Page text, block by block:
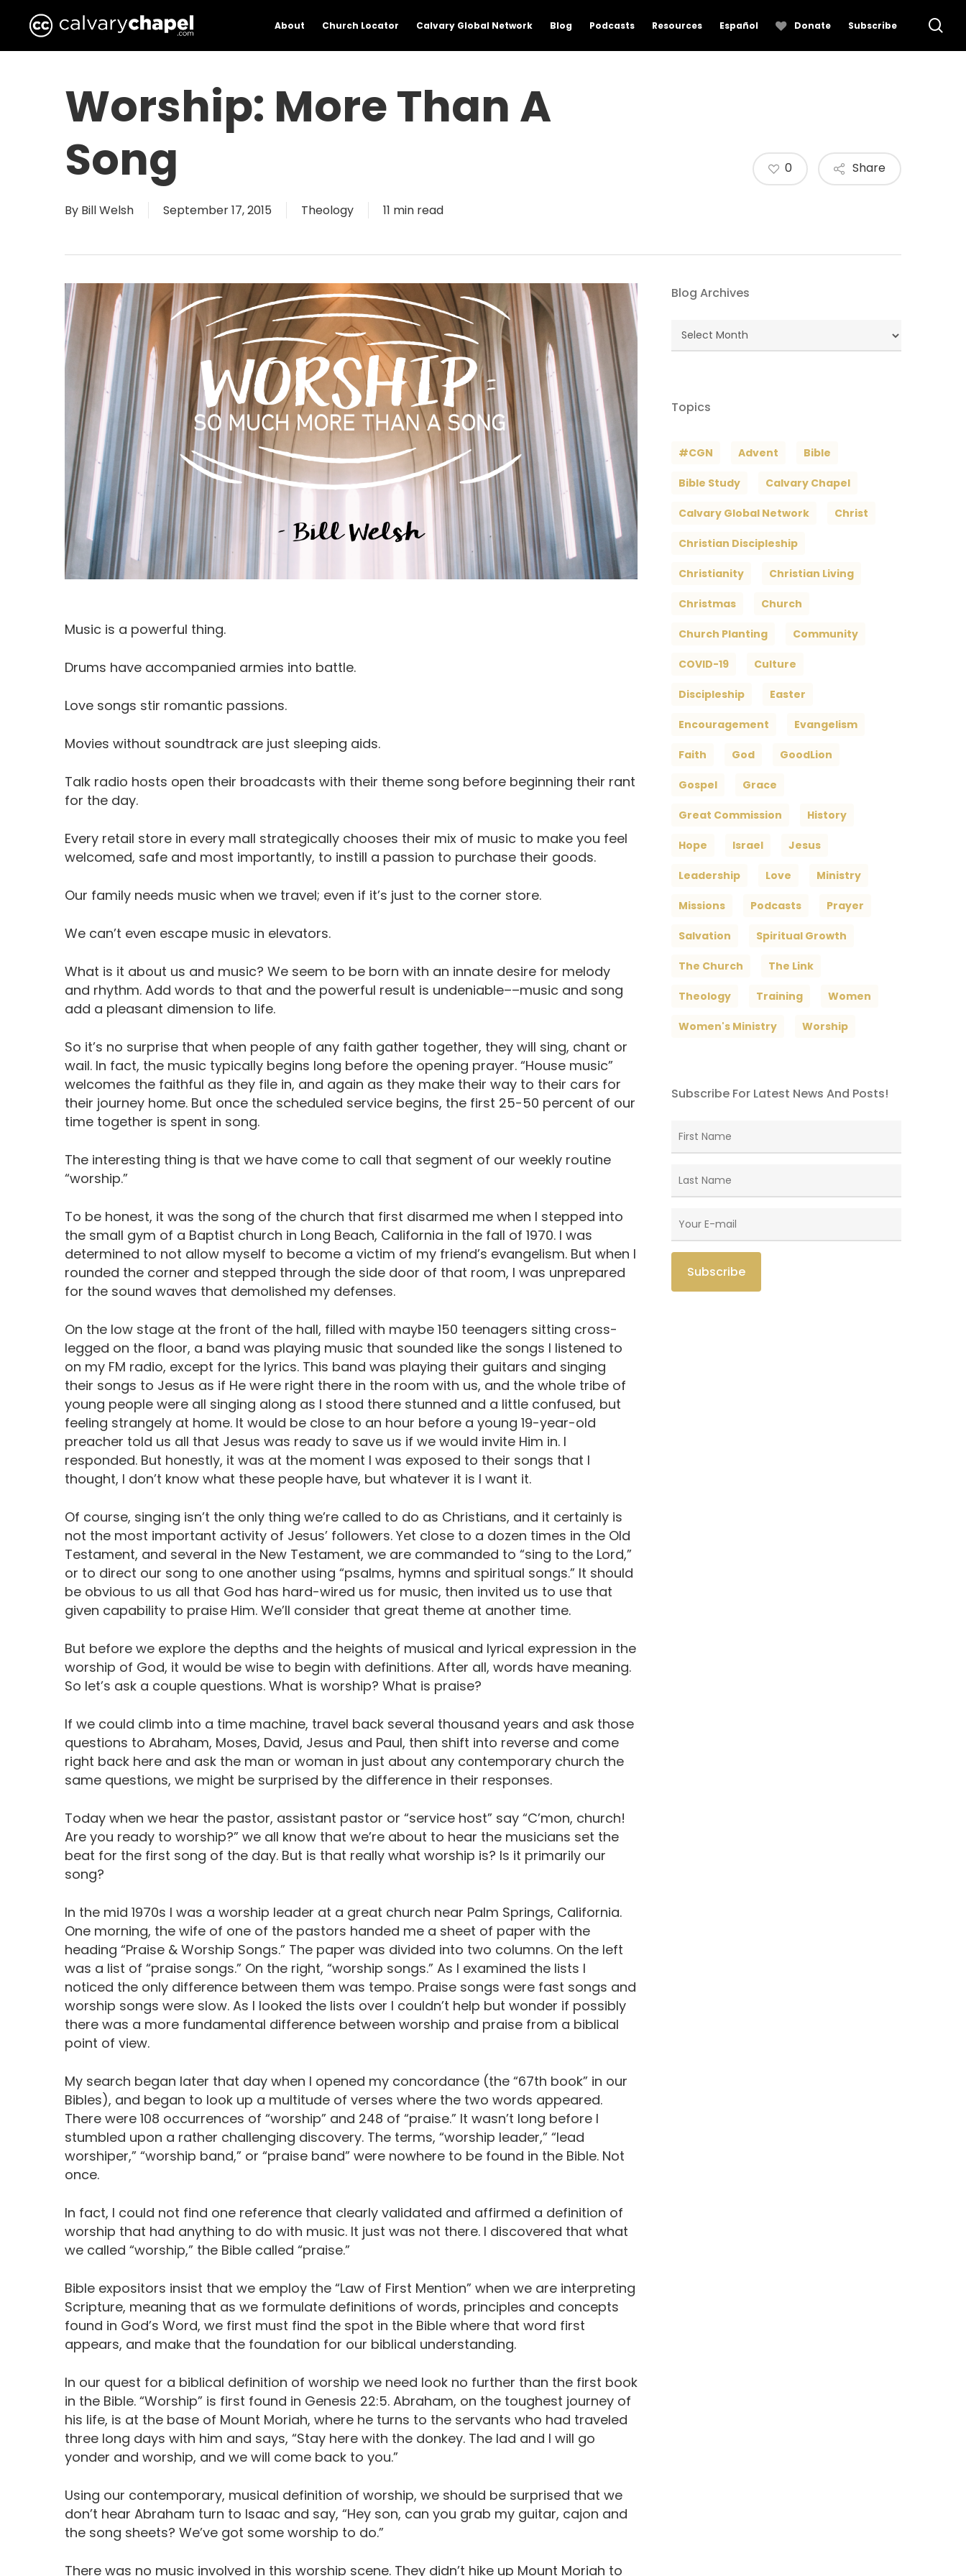
About Church Locator Calvary Global Network Blog Podcasts Resources Español Donate Subscribe
Worship: More Than A
Song
By Bill Welsh September 17, 2015 Theology 11 min read
Share
0
Music is a powerful thing.
Drums have accompanied armies into battle.
Love songs stir romantic passions.
Movies without soundtrack are just sleeping aids.
Talk radio hosts open their broadcasts with their theme song before beginning their rant
for the day.
Every retail store in every mall strategically chooses their mix of music to make you feel
welcomed, safe and most importantly, to instill a passion to purchase their goods.
Our family needs music when we travel; even if it’s just to the corner store.
We can’t even escape music in elevators.
What is it about us and music? We seem to be born with an innate desire for melody
and rhythm. Add words to that and the powerful result is undeniable––music and song
add a pleasant dimension to life.
So it’s no surprise that when people of any faith gather together, they will sing, chant or
wail. In fact, the music typically begins long before the opening prayer. “House music”
welcomes the faithful as they file in, and again as they make their way to their cars for
their journey home. But once the scheduled service begins, the first 25-50 percent of our
time together is spent in song.
The interesting thing is that we have come to call that segment of our weekly routine
“worship.”
To be honest, it was the song of the church that first disarmed me when I stepped into
the small gym of a Baptist church in Long Beach, California in the fall of 1970. I was
determined to not allow myself to become a victim of my friend’s evangelism. But when I
rounded the corner and stepped through the side door of that room, I was unprepared
for the sound waves that demolished my defenses.
On the low stage at the front of the hall, filled with maybe 150 teenagers sitting cross-
legged on the floor, a band was playing music that sounded like the songs I listened to
on my FM radio, except for the lyrics. This band was playing their guitars and singing
their songs to Jesus as if He were right there in the room with us, and the whole tribe of
young people were all singing along as I stood there stunned and a little confused, but
feeling strangely at home. It would be close to an hour before a young 19-year-old
preacher told us all that Jesus was ready to save us if we would invite Him in. I
responded. But honestly, it was at the moment I was exposed to their songs that I
thought, I don’t know what these people have, but whatever it is I want it.
Of course, singing isn’t the only thing we’re called to do as Christians, and it certainly is
not the most important activity of Jesus’ followers. Yet close to a dozen times in the Old
Testament, and several in the New Testament, we are commanded to “sing to the Lord,”
or to direct our song to one another using “psalms, hymns and spiritual songs.” It should
be obvious to us all that God has hard-wired us for music, then invited us to use that
given capability to praise Him. We’ll consider that great theme at another time.
But before we explore the depths and the heights of musical and lyrical expression in the
worship of God, it would be wise to begin with definitions. After all, words have meaning.
So let’s ask a couple questions. What is worship? What is praise?
If we could climb into a time machine, travel back several thousand years and ask those
questions to Abraham, Moses, David, Jesus and Paul, then shift into reverse and come
right back here and ask the man or woman in just about any contemporary church the
same questions, we might be surprised by the difference in their responses.
Today when we hear the pastor, assistant pastor or “service host” say “C’mon, church!
Are you ready to worship?” we all know that we’re about to hear the musicians set the
beat for the first song of the day. But is that really what worship is? Is it primarily our
song?
In the mid 1970s I was a worship leader at a great church near Palm Springs, California.
One morning, the wife of one of the pastors handed me a sheet of paper with the
heading “Praise & Worship Songs.” The paper was divided into two columns. On the left
was a list of “praise songs.” On the right, “worship songs.” As I examined the lists I
noticed the only difference between them was tempo. Praise songs were fast songs and
worship songs were slow. As I looked the lists over I couldn’t help but wonder if possibly
there was a more fundamental difference between worship and praise from a biblical
point of view.
My search began later that day when I opened my concordance (the “67th book” in our
Bibles), and began to look up a multitude of verses where the two words appeared.
There were 108 occurrences of “worship” and 248 of “praise.” It wasn’t long before I
stumbled upon a rather challenging discovery. The terms, “worship leader,” “lead
worshiper,” “worship band,” or “praise band” were nowhere to be found in the Bible. Not
once.
In fact, I could not find one reference that clearly validated and affirmed a definition of
worship that had anything to do with music. It just was not there. I discovered that what
we called “worship,” the Bible called “praise.”
Bible expositors insist that we employ the “Law of First Mention” when we are interpreting
Scripture, meaning that as we formulate definitions of words, principles and concepts
found in God’s Word, we first must find the spot in the Bible where that word first
appears, and make that the foundation for our biblical understanding.
In our quest for a biblical definition of worship we need look no further than the first book
in the Bible. “Worship” is first found in Genesis 22:5. Abraham, on the toughest journey of
his life, is at the base of Mount Moriah, where he turns to the servants who had traveled
three long days with him and says, “Stay here with the donkey. The lad and I will go
yonder and worship, and we will come back to you.”
Using our contemporary, musical definition of worship, we should be surprised that we
don’t hear Abraham turn to Isaac and say, “Hey son, can you grab my guitar, cajon and
the song sheets? We’ve got some worship to do.”
There was no music involved in this worship scene. They didn’t hike up Mount Moriah to
Blog Archives
Blog
Archives
Topics
#CGN Advent Bible
Bible Study Calvary Chapel
Calvary Global Network Christ
Christian Discipleship
Christianity Christian Living
Christmas Church
Church Planting Community
COVID-19 Culture
Discipleship Easter
Encouragement Evangelism
Faith God GoodLion
Gospel Grace
Great Commission History
Hope Israel Jesus
Leadership Love Ministry
Missions Podcasts Prayer
Salvation Spiritual Growth
The Church The Link
Theology Training Women
Women's Ministry Worship
Subscribe For Latest News And Posts!